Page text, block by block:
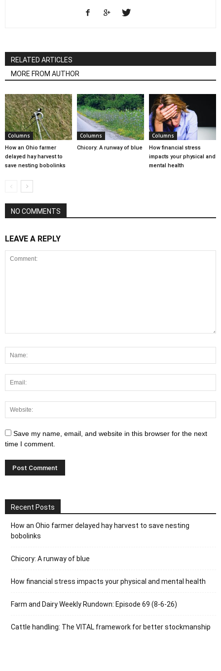
RELATED ARTICLES
MORE FROM AUTHOR
Columns
How an Ohio farmer
delayed hay harvest to
save nesting bobolinks
Columns
Chicory: A runway of blue
Columns
How financial stress
impacts your physical and
mental health
NO COMMENTS
LEAVE A REPLY
Save my name, email, and website in this browser for the next
time I comment.
Recent Posts
How an Ohio farmer delayed hay harvest to save nesting
bobolinks
Chicory: A runway of blue
How financial stress impacts your physical and mental health
Farm and Dairy Weekly Rundown: Episode 69 (8-6-26)
Cattle handling: The VITAL framework for better stockmanship